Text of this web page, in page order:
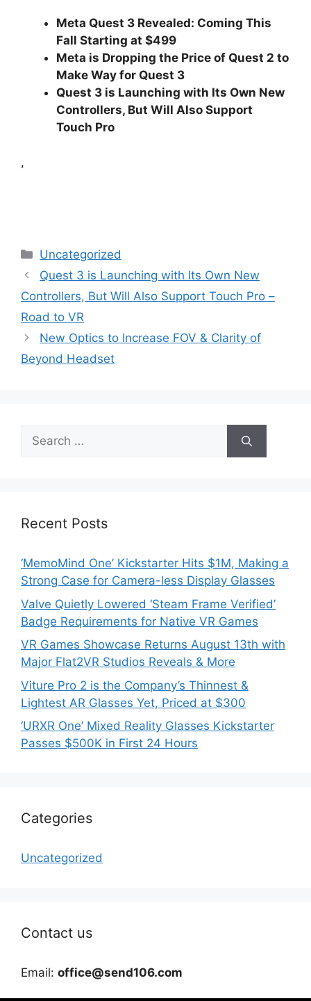
Meta Quest 3 Revealed: Coming This
Fall Starting at $499
Meta is Dropping the Price of Quest 2 to
Make Way for Quest 3
Quest 3 is Launching with Its Own New
Controllers, But Will Also Support
Touch Pro
,
Categories
Uncategorized
Quest 3 is Launching with Its Own New
Controllers, But Will Also Support Touch Pro –
Road to VR
New Optics to Increase FOV & Clarity of
Beyond Headset
Search
for:
Recent Posts
‘MemoMind One’ Kickstarter Hits $1M, Making a
Strong Case for Camera-less Display Glasses
Valve Quietly Lowered ‘Steam Frame Verified’
Badge Requirements for Native VR Games
VR Games Showcase Returns August 13th with
Major Flat2VR Studios Reveals & More
Viture Pro 2 is the Company’s Thinnest &
Lightest AR Glasses Yet, Priced at $300
‘URXR One’ Mixed Reality Glasses Kickstarter
Passes $500K in First 24 Hours
Categories
Uncategorized
Contact us
Email: office@send106.com